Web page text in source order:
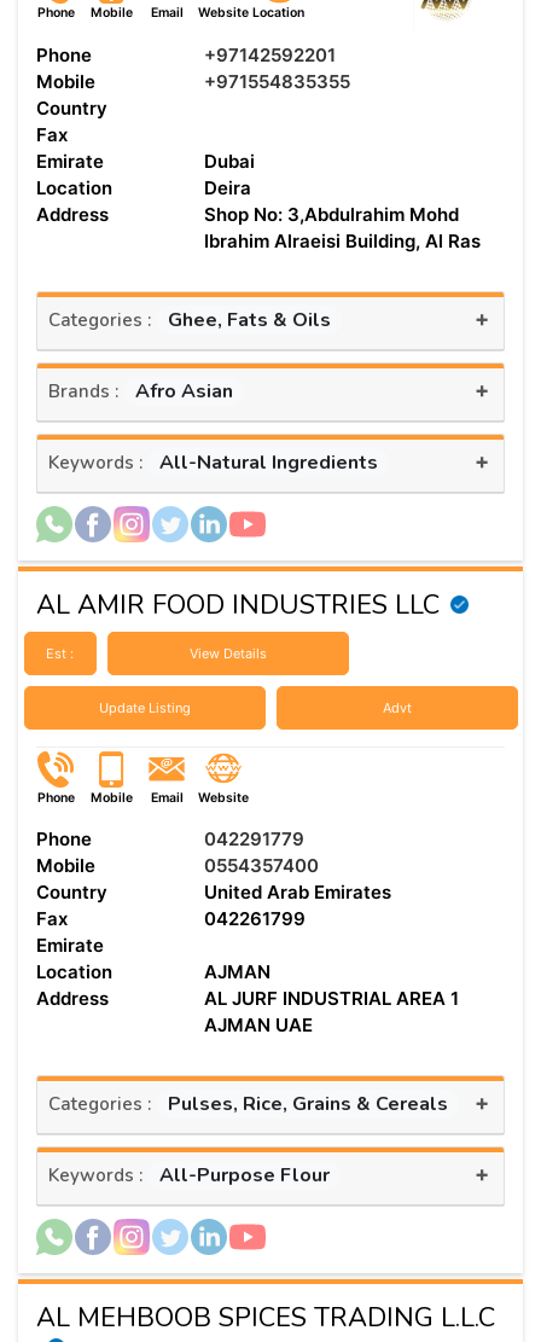
Phone Mobile Email Website Location
Phone
+97142592201
Mobile
+971554835355
Country
Fax
Emirate
Dubai
Location
Deira
Address
Shop No: 3,Abdulrahim Mohd
Ibrahim Alraeisi Building, Al Ras
Categories : Ghee, Fats & Oils +
Brands : Afro Asian +
Keywords : All-Natural Ingredients +
AL AMIR FOOD INDUSTRIES LLC
Est : View Details
Update Listing Advt
Phone Mobile Email Website
Phone
042291779
Mobile
0554357400
Country
United Arab Emirates
Fax
042261799
Emirate
Location
AJMAN
Address
AL JURF INDUSTRIAL AREA 1
AJMAN UAE
Categories : Pulses, Rice, Grains & Cereals +
Keywords : All-Purpose Flour +
AL MEHBOOB SPICES TRADING L.L.C